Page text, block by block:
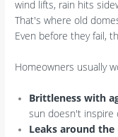
wind lifts, rain hits
That's where old
Even before they fail,
Homeowners usually
Brittleness with
sun doesn't inspire
Leaks around the